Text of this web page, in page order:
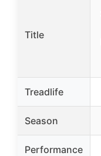
Title
Treadlife
Season
Performance